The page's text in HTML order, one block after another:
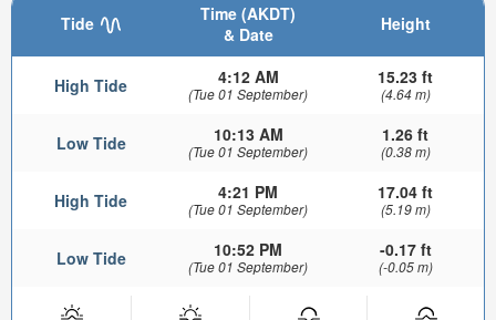
Tide
Time (AKDT)
& Date
Height
High Tide 4:12 AM
(Tue 01 September)
15.23 ft
(4.64 m)
Low Tide 10:13 AM
(Tue 01 September)
1.26 ft
(0.38 m)
High Tide 4:21 PM
(Tue 01 September)
17.04 ft
(5.19 m)
Low Tide 10:52 PM
(Tue 01 September)
-0.17 ft
(-0.05 m)